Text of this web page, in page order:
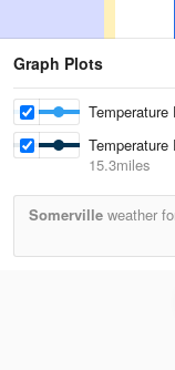
Graph Plots
Temperature
Temperature
15.3miles
Somervilleweather